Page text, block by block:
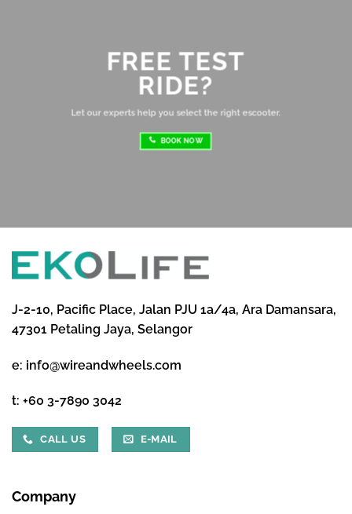
FREE TEST
RIDE?
Let our experts help you select the right escooter.
BOOK NOW
J-2-10, Pacific Place, Jalan PJU 1a/4a, Ara Damansara,
47301 Petaling Jaya, Selangor
e: info@wireandwheels.com
t: +60 3-7890 3042
CALL US E-MAIL
Company